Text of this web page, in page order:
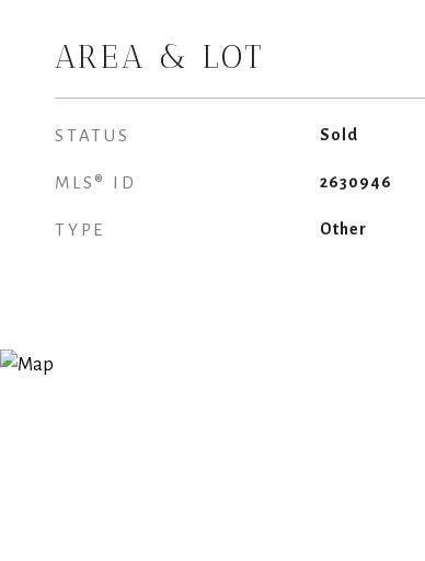
AREA & LOT
STATUS Sold
MLS® ID 2630946
TYPE Other